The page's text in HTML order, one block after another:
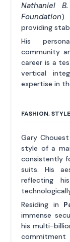
Nathaniel
Foundation).
providing
His
community
career is a
vertical
expertise in
FASHION,
Gary
style of a
consistently
suits. His
reflecting
Residing in
immense
his multi-